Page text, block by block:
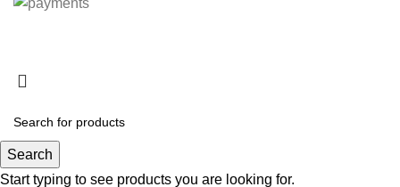
Search
Start typing to see products you are looking for.